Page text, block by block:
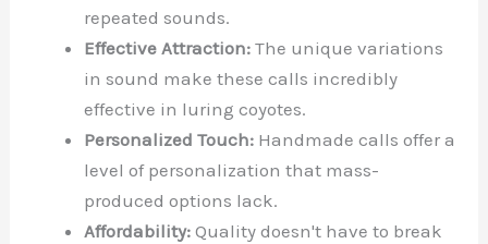
repeated sounds.
Effective Attraction: The unique variations
in sound make these calls incredibly
effective in luring coyotes.
Personalized Touch: Handmade calls offer a
level of personalization that mass-
produced options lack.
Affordability: Quality doesn't have to break